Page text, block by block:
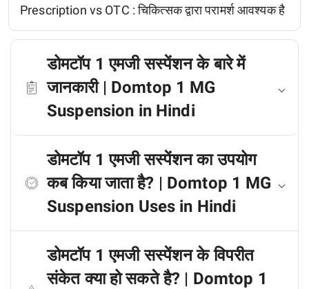
Prescription vs OTC :चिकित्सक द्वारा परामर्श आवश्यक है
डोमटॉप 1 एमजी सस्पेंशन के बारे में
जानकारी | Domtop 1 MG
Suspension in Hindi
डोमटॉप 1 एमजी सस्पेंशन का उपयोग
कब किया जाता है? | Domtop 1 MG
Suspension Uses in Hindi
डोमटॉप 1 एमजी सस्पेंशन के विपरीत
संकेत क्या हो सकते है? | Domtop 1